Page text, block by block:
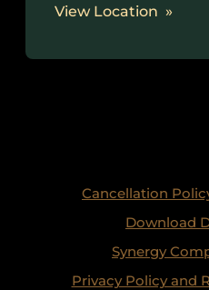
View Location
Cancellation
Download
Synergy
Privacy Policy and